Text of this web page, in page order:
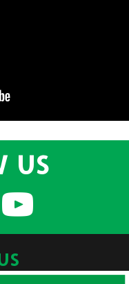
US